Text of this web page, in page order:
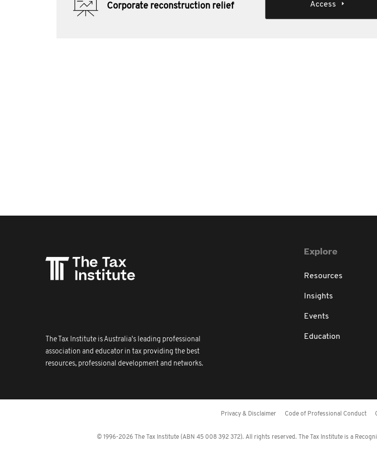
Corporate reconstruction relief Access
The Tax Institute is Australia's leading professional
association and educator in tax providing the best
resources, professional development and networks.
Explore
Resources
Insights
Events
Education
Privacy & Disclaimer Code of Professional Conduct
© 1996-2026 The Tax Institute (ABN 45 008 392 372). All rights reserved. The Tax Institute is a